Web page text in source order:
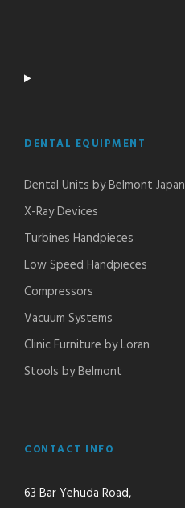
DENTAL EQUIPMENT
Dental Units by Belmont Japan
X-Ray Devices
Turbines Handpieces​
Low Speed Handpieces​
Compressors
Vacuum Systems
Clinic Furniture by Loran
Stools by Belmont
CONTACT INFO
63 Bar Yehuda Road,